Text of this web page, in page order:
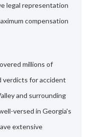
legal representation
compensation
millions of
verdicts for accident
and surrounding
versed in Georgia's
extensive